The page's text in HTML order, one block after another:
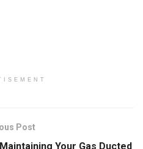
Post
Your Gas Ducted